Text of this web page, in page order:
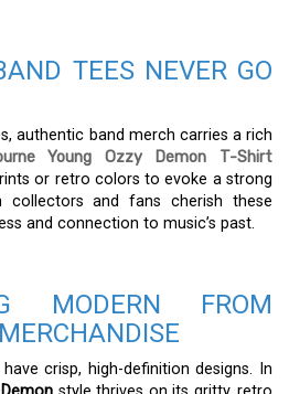
TEES NEVER GO
authentic band merch carries a rich
Young Ozzy Demon T-Shirt
or retro colors to evoke a strong
collectors and fans cherish these
and connection to music’s past.
MODERN FROM
crisp, high-definition designs. In